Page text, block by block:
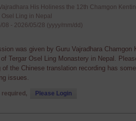
His Holiness the 12th Chamgon
Ling in Nepal
08 - 2026/05/28 (yyyy/mm/dd)
was given by Guru Vajradhara Chamgon
Tergar Osel Ling Monastery in Nepal.
of the Chinese translation recording has
issues.
Please Login